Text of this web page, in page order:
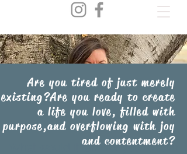
Are you tired of just merely
existing?Are you ready to create
a life you love, filled with
purpose,and overflowing with joy
and contentment?
What would it take for you to love